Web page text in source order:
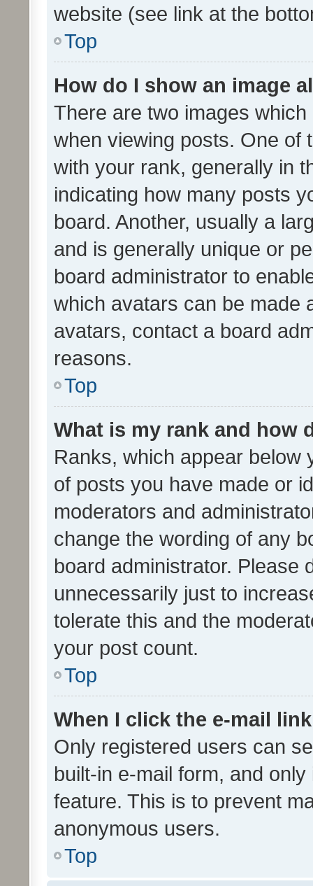
website (see link at the
Top
How do I show an image
There are two images
when viewing posts. One of
with your rank, generally in
indicating how many posts
board. Another, usually a
and is generally unique or
board administrator to
which avatars can be made
avatars, contact a board
reasons.
Top
What is my rank and how
Ranks, which appear below
of posts you have made or
moderators and
change the wording of any
board administrator. Please
unnecessarily just to
tolerate this and the
your post count.
Top
When I click the e-mail
Only registered users can
built-in e-mail form, and
feature. This is to prevent
anonymous users.
Top